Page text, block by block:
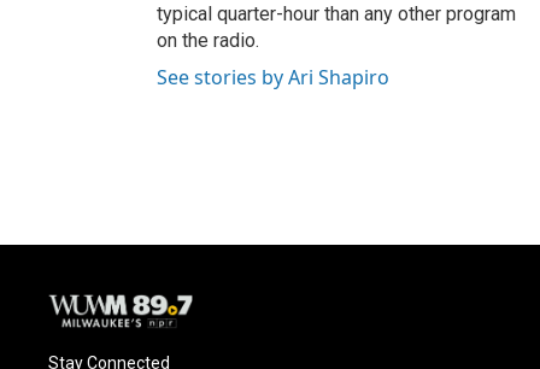
typical quarter-hour than any other program
on the radio.
See stories by Ari Shapiro
Stay Connected